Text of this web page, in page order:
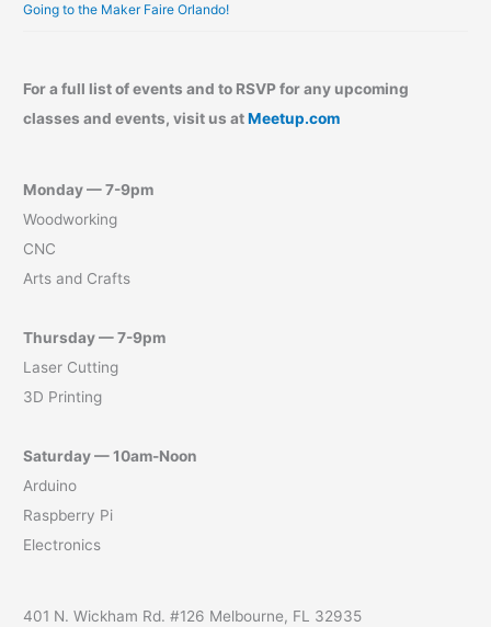
Going to the Maker Faire Orlando!
For a full list of events and to RSVP for any upcoming
classes and events, visit us atMeetup.com
Monday — 7-9pm
Woodworking
CNC
Arts and Crafts
Thursday — 7-9pm
Laser Cutting
3D Printing
Saturday — 10am-Noon
Arduino
Raspberry Pi
Electronics
401 N. Wickham Rd. #126 Melbourne, FL 32935